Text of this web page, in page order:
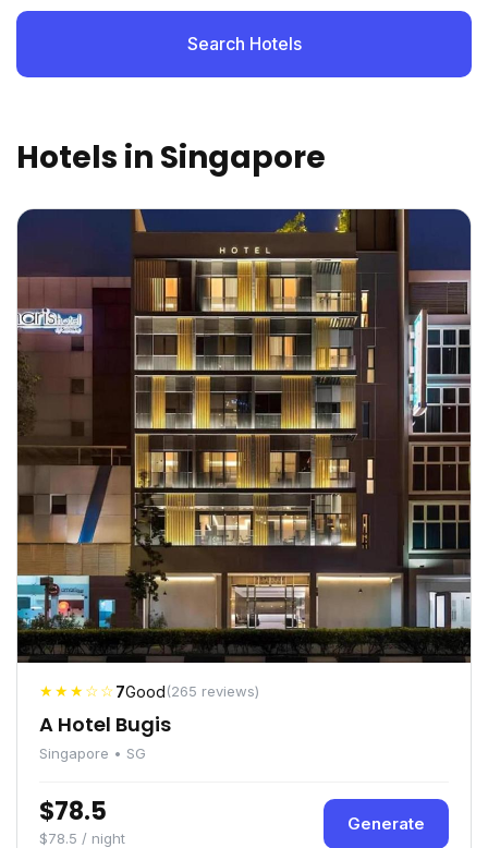
Search Hotels
Hotels in Singapore
★★★☆☆7Good(265 reviews)
A Hotel Bugis
Singapore • SG
$78.5
$78.5 / night
Generate